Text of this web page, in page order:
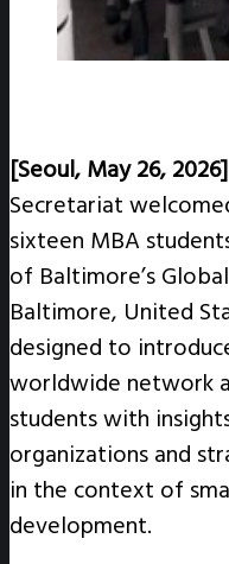
[Seoul, May 26, 2026]
Secretariat
sixteen MBA
of Baltimore’s
Baltimore, United
designed to
worldwide network
students with
organizations and
in the context of
development.